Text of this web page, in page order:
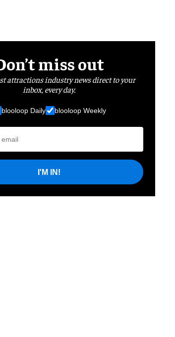
miss out
attractions industry news direct to your
inbox, every day.
blooloop Daily blooloop Weekly
I'M IN!